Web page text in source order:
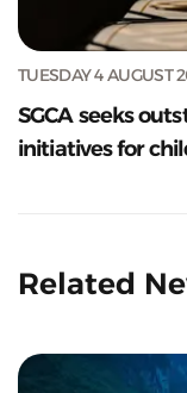
TUESDAY 4 AUGUST
SGCA seeks
initiatives for
Related